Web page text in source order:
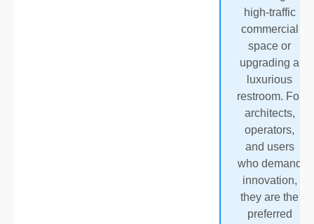
high-traffic
commercial
space or
upgrading a
luxurious
restroom. For
architects,
operators,
and users
who demand
innovation,
they are the
preferred